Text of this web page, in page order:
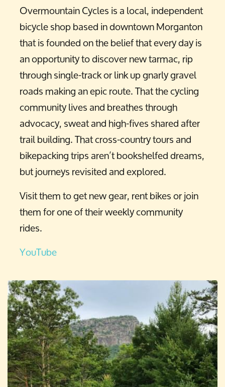
Overmountain Cycles is a local, independent
bicycle shop based in downtown Morganton
that is founded on the belief that every day is
an opportunity to discover new tarmac, rip
through single-track or link up gnarly gravel
roads making an epic route. That the cycling
community lives and breathes through
advocacy, sweat and high-fives shared after
trail building. That cross-country tours and
bikepacking trips aren’t bookshelfed dreams,
but journeys revisited and explored.
Visit them to get new gear, rent bikes or join
them for one of their weekly community
rides.
YouTube